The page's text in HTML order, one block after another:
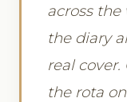
across the
the diary
real
the rota